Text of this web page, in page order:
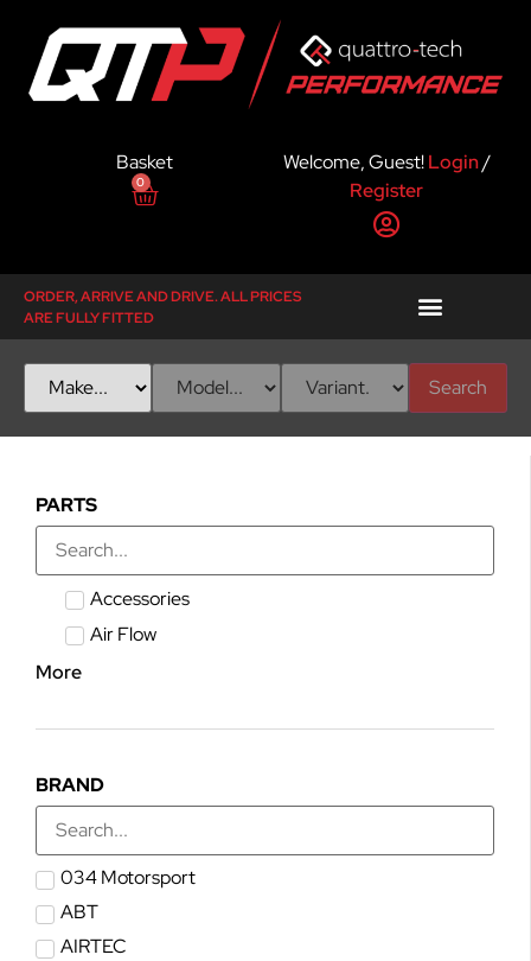
Basket
0
Welcome, Guest!Login/
Register
ORDER, ARRIVE AND DRIVE. ALL PRICES
ARE FULLY FITTED
Search
PARTS
Accessories
Air Flow
More
BRAND
034 Motorsport
ABT
AIRTEC